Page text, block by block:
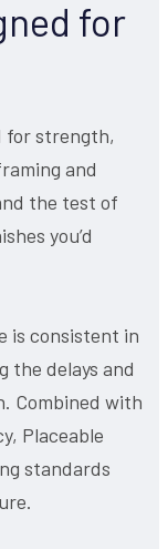
for
for strength,
and
the test of
you’d
is consistent in
the delays and
Combined with
Placeable
standards